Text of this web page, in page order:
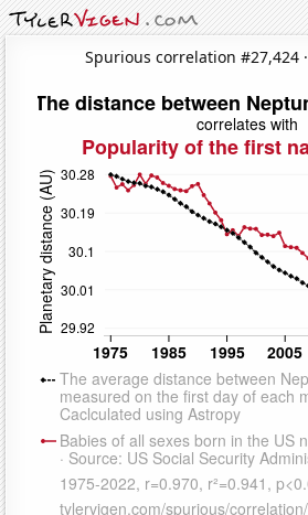
Spurious correlation #27,424 ·